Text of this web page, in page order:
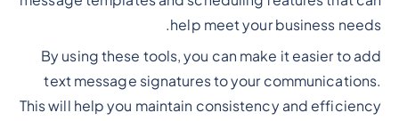
help meet your business needs.
By using these tools, you can make it easier to add
text message signatures to your communications.
This will help you maintain consistency and efficiency